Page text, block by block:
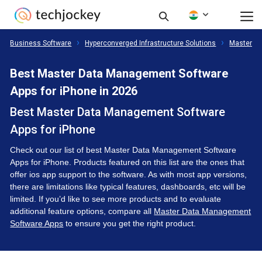
Business Software Hyperconverged Infrastructure Solutions Master
Best Master Data Management Software
Apps for iPhone in 2026
Best Master Data Management Software
Apps for iPhone
Check out our list of best Master Data Management Software
Apps for iPhone. Products featured on this list are the ones that
offer ios app support to the software. As with most app versions,
there are limitations like typical features, dashboards, etc will be
limited. If you’d like to see more products and to evaluate
additional feature options, compare all Master Data Management
Software Apps to ensure you get the right product.